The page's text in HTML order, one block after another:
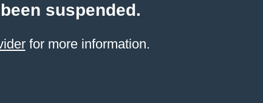
suspended.
for more information.